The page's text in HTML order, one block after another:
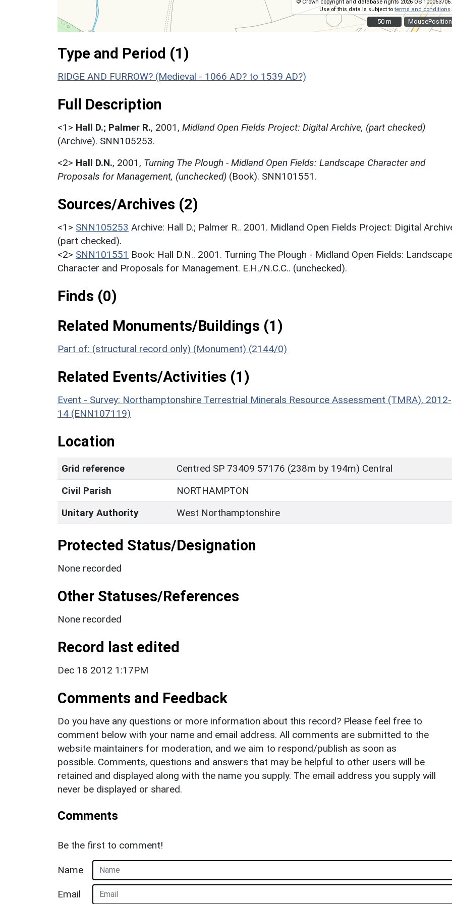
MousePosition
© Crown copyright and database rights 2026 OS 100063706.
Use of this data is subject toterms and conditions
50 m
50 m
Type and Period (1)
RIDGE AND FURROW? (Medieval - 1066 AD? to 1539 AD?)
Full Description
<1> Hall D.; Palmer R., 2001, Midland Open Fields Project: Digital Archive, (part checked)
(Archive). SNN105253.
<2> Hall D.N., 2001, Turning The Plough - Midland Open Fields: Landscape Character and
Proposals for Management, (unchecked) (Book). SNN101551.
Sources/Archives (2)
<1> SNN105253 Archive: Hall D.; Palmer R.. 2001. Midland Open Fields Project: Digital
(part checked).
<2> SNN101551 Book: Hall D.N.. 2001. Turning The Plough - Midland Open Fields:
Character and Proposals for Management. E.H./N.C.C.. (unchecked).
Finds (0)
Related Monuments/Buildings (1)
Part of: (structural record only) (Monument) (2144/0)
Related Events/Activities (1)
Event - Survey: Northamptonshire Terrestrial Minerals Resource Assessment (TMRA), 2012-
14 (ENN107119)
Location
Grid reference
Centred SP 73409 57176 (238m by 194m) Central
Civil Parish
NORTHAMPTON
Unitary Authority
West Northamptonshire
Protected Status/Designation
None recorded
Other Statuses/References
None recorded
Record last edited
Dec 18 2012 1:17PM
Comments and Feedback
Do you have any questions or more information about this record? Please feel free to
comment below with your name and email address. All comments are submitted to the
website maintainers for moderation, and we aim to respond/publish as soon as
possible. Comments, questions and answers that may be helpful to other users will be
retained and displayed along with the name you supply. The email address you supply will
never be displayed or shared.
Comments
Be the first to comment!
Name
Email